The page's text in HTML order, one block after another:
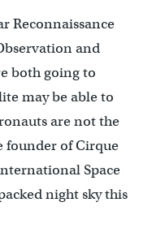
Reconnaissance
and
both going to
may be able to
are not the
founder of Cirque
Space
night sky this